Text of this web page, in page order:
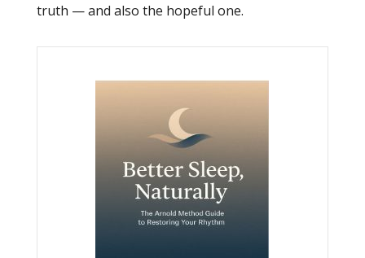
truth — and also the hopeful one.